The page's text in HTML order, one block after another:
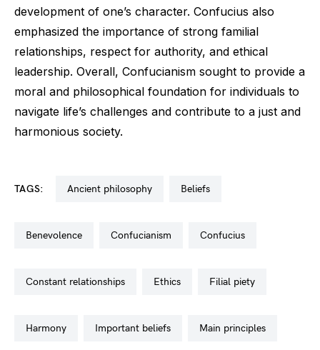
development of one’s character. Confucius also
emphasized the importance of strong familial
relationships, respect for authority, and ethical
leadership. Overall, Confucianism sought to provide a
moral and philosophical foundation for individuals to
navigate life’s challenges and contribute to a just and
harmonious society.
TAGS: ancient philosophy beliefs
benevolence confucianism confucius
constant relationships ethics filial piety
harmony important beliefs main principles